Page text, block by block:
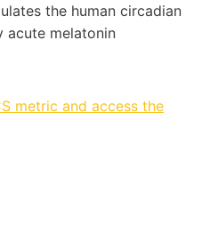
the human circadian
acute melatonin
metric and access the